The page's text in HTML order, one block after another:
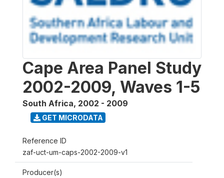
Cape Area Panel Study
2002-2009, Waves 1-5
South Africa, 2002 - 2009
GET MICRODATA
Reference ID
zaf-uct-um-caps-2002-2009-v1
Producer(s)